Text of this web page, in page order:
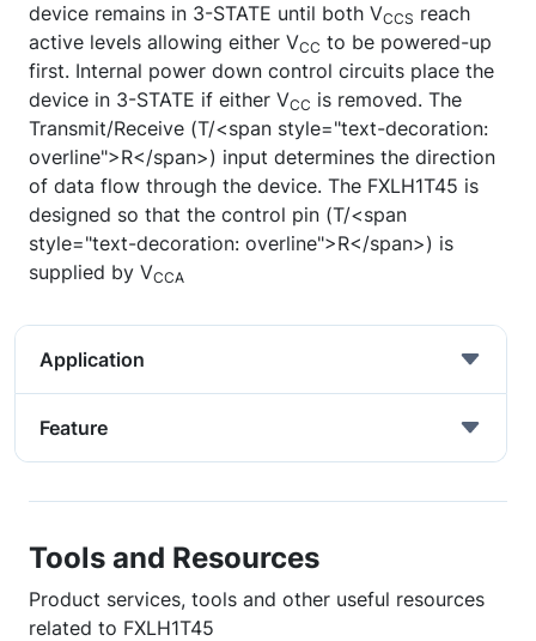
device remains in 3-STATE until both VCCS reach
active levels allowing either VCC to be powered-up
first. Internal power down control circuits place the
device in 3-STATE if either VCC is removed. The
Transmit/Receive (T/<span style="text-decoration:
overline">R</span>) input determines the direction
of data flow through the device. The FXLH1T45 is
designed so that the control pin (T/<span
style="text-decoration: overline">R</span>) is
supplied by VCCA
Application
Feature
Tools and Resources
Product services, tools and other useful resources
related to FXLH1T45